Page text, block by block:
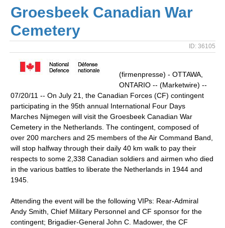
Groesbeek Canadian War
Cemetery
ID: 36105
(firmenpresse) - OTTAWA,
ONTARIO -- (Marketwire) --
07/20/11 -- On July 21, the Canadian Forces (CF) contingent
participating in the 95th annual International Four Days
Marches Nijmegen will visit the Groesbeek Canadian War
Cemetery in the Netherlands. The contingent, composed of
over 200 marchers and 25 members of the Air Command Band,
will stop halfway through their daily 40 km walk to pay their
respects to some 2,338 Canadian soldiers and airmen who died
in the various battles to liberate the Netherlands in 1944 and
1945.
Attending the event will be the following VIPs: Rear-Admiral
Andy Smith, Chief Military Personnel and CF sponsor for the
contingent; Brigadier-General John C. Madower, the CF